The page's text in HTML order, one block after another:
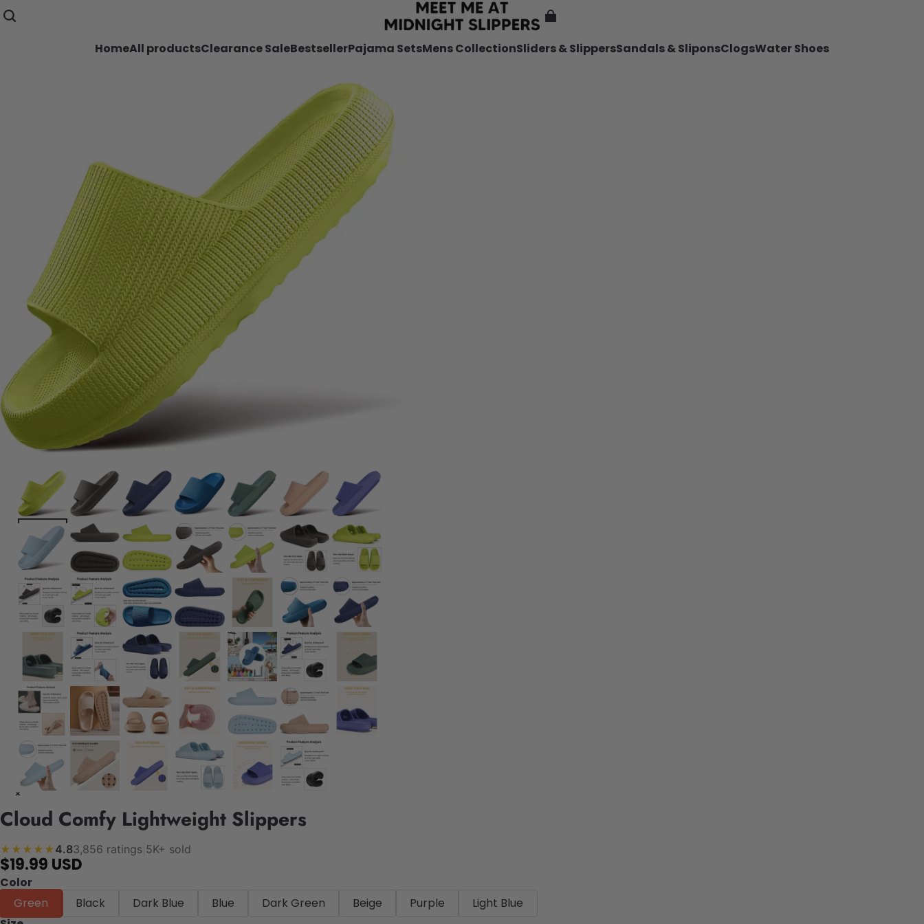
HomeAll productsClearance SaleBestsellerPajama SetsMens CollectionSliders & SlippersSandals & SliponsClogsWater Shoes
Cloud Comfy Lightweight Slippers
★★★★★4.83,856 ratings 5K+ sold
$19.99 USD
Color
Green
Black Dark Blue Blue Dark Green Beige Purple
Light Blue